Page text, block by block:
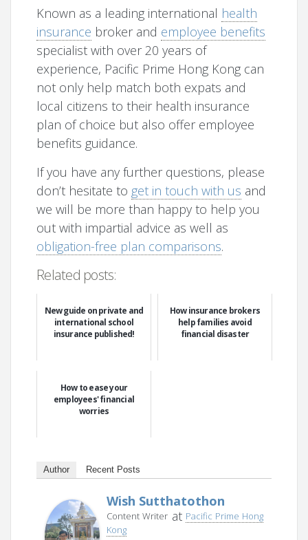
Known as a leading international health
insurance broker and employee benefits
specialist with over 20 years of
experience, Pacific Prime Hong Kong can
not only help match both expats and
local citizens to their health insurance
plan of choice but also offer employee
benefits guidance.
If you have any further questions, please
don’t hesitate to get in touch with us and
we will be more than happy to help you
out with impartial advice as well as
obligation-free plan comparisons.
Related posts:
New guide on private and
international school
insurance published!
How insurance brokers
help families avoid
financial disaster
How to ease your
employees' financial
worries
Author Recent Posts
Wish Sutthatothon
Content Writerat Pacific Prime Hong
Kong